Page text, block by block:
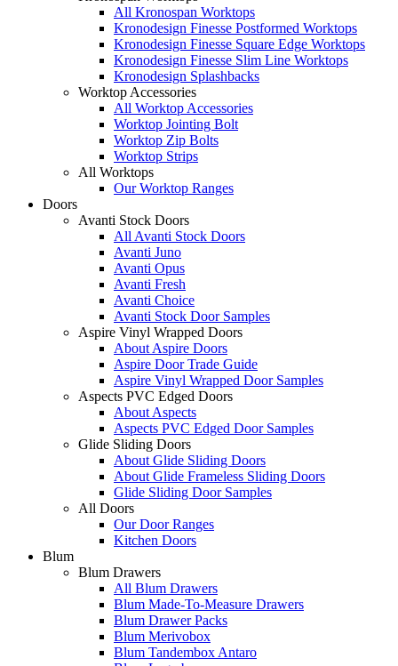
All Kronospan Worktops
Kronodesign Finesse Postformed Worktops
Kronodesign Finesse Square Edge Worktops
Kronodesign Finesse Slim Line Worktops
Kronodesign Splashbacks
Worktop Accessories
All Worktop Accessories
Worktop Jointing Bolt
Worktop Zip Bolts
Worktop Strips
All Worktops
Our Worktop Ranges
Doors
Avanti Stock Doors
All Avanti Stock Doors
Avanti Juno
Avanti Opus
Avanti Fresh
Avanti Choice
Avanti Stock Door Samples
Aspire Vinyl Wrapped Doors
About Aspire Doors
Aspire Door Trade Guide
Aspire Vinyl Wrapped Door Samples
Aspects PVC Edged Doors
About Aspects
Aspects PVC Edged Door Samples
Glide Sliding Doors
About Glide Sliding Doors
About Glide Frameless Sliding Doors
Glide Sliding Door Samples
All Doors
Our Door Ranges
Kitchen Doors
Blum
Blum Drawers
All Blum Drawers
Blum Made-To-Measure Drawers
Blum Drawer Packs
Blum Merivobox
Blum Tandembox Antaro